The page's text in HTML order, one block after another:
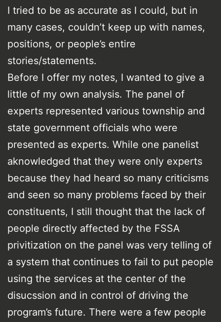
I tried to be as accurate as I could, but in
many cases, couldn’t keep up with names,
positions, or people’s entire
stories/statements.
Before I offer my notes, I wanted to give a
little of my own analysis. The panel of
experts represented various township and
state government officials who were
presented as experts. While one panelist
aknowledged that they were only experts
because they had heard so many criticisms
and seen so many problems faced by their
constituents, I still thought that the lack of
people directly affected by the FSSA
privitization on the panel was very telling of
a system that continues to fail to put people
using the services at the center of the
disucssion and in control of driving the
program’s future. There were a few people